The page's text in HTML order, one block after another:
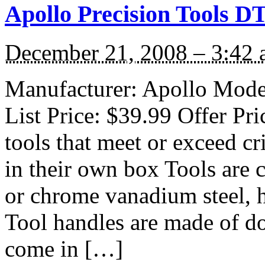
Apollo Precision Tools
December 21, 2008 – 3:42
Manufacturer: Apollo
List Price: $39.99 Offer
tools that meet or exceed
in their own box Tools are
or chrome vanadium steel,
Tool handles are made of
come in […]